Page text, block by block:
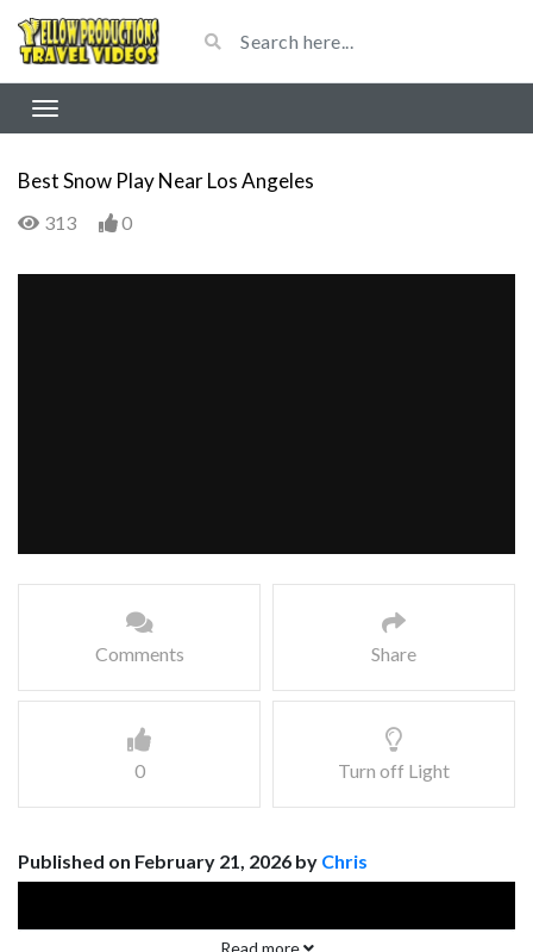
Best Snow Play Near Los Angeles
313 0
Comments Share
0 Turn off Light
Published on February 21, 2026 by Chris